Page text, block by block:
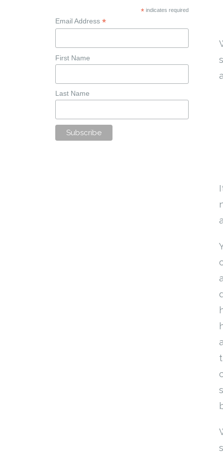
*indicates required
Email Address *
First Name
Last Name